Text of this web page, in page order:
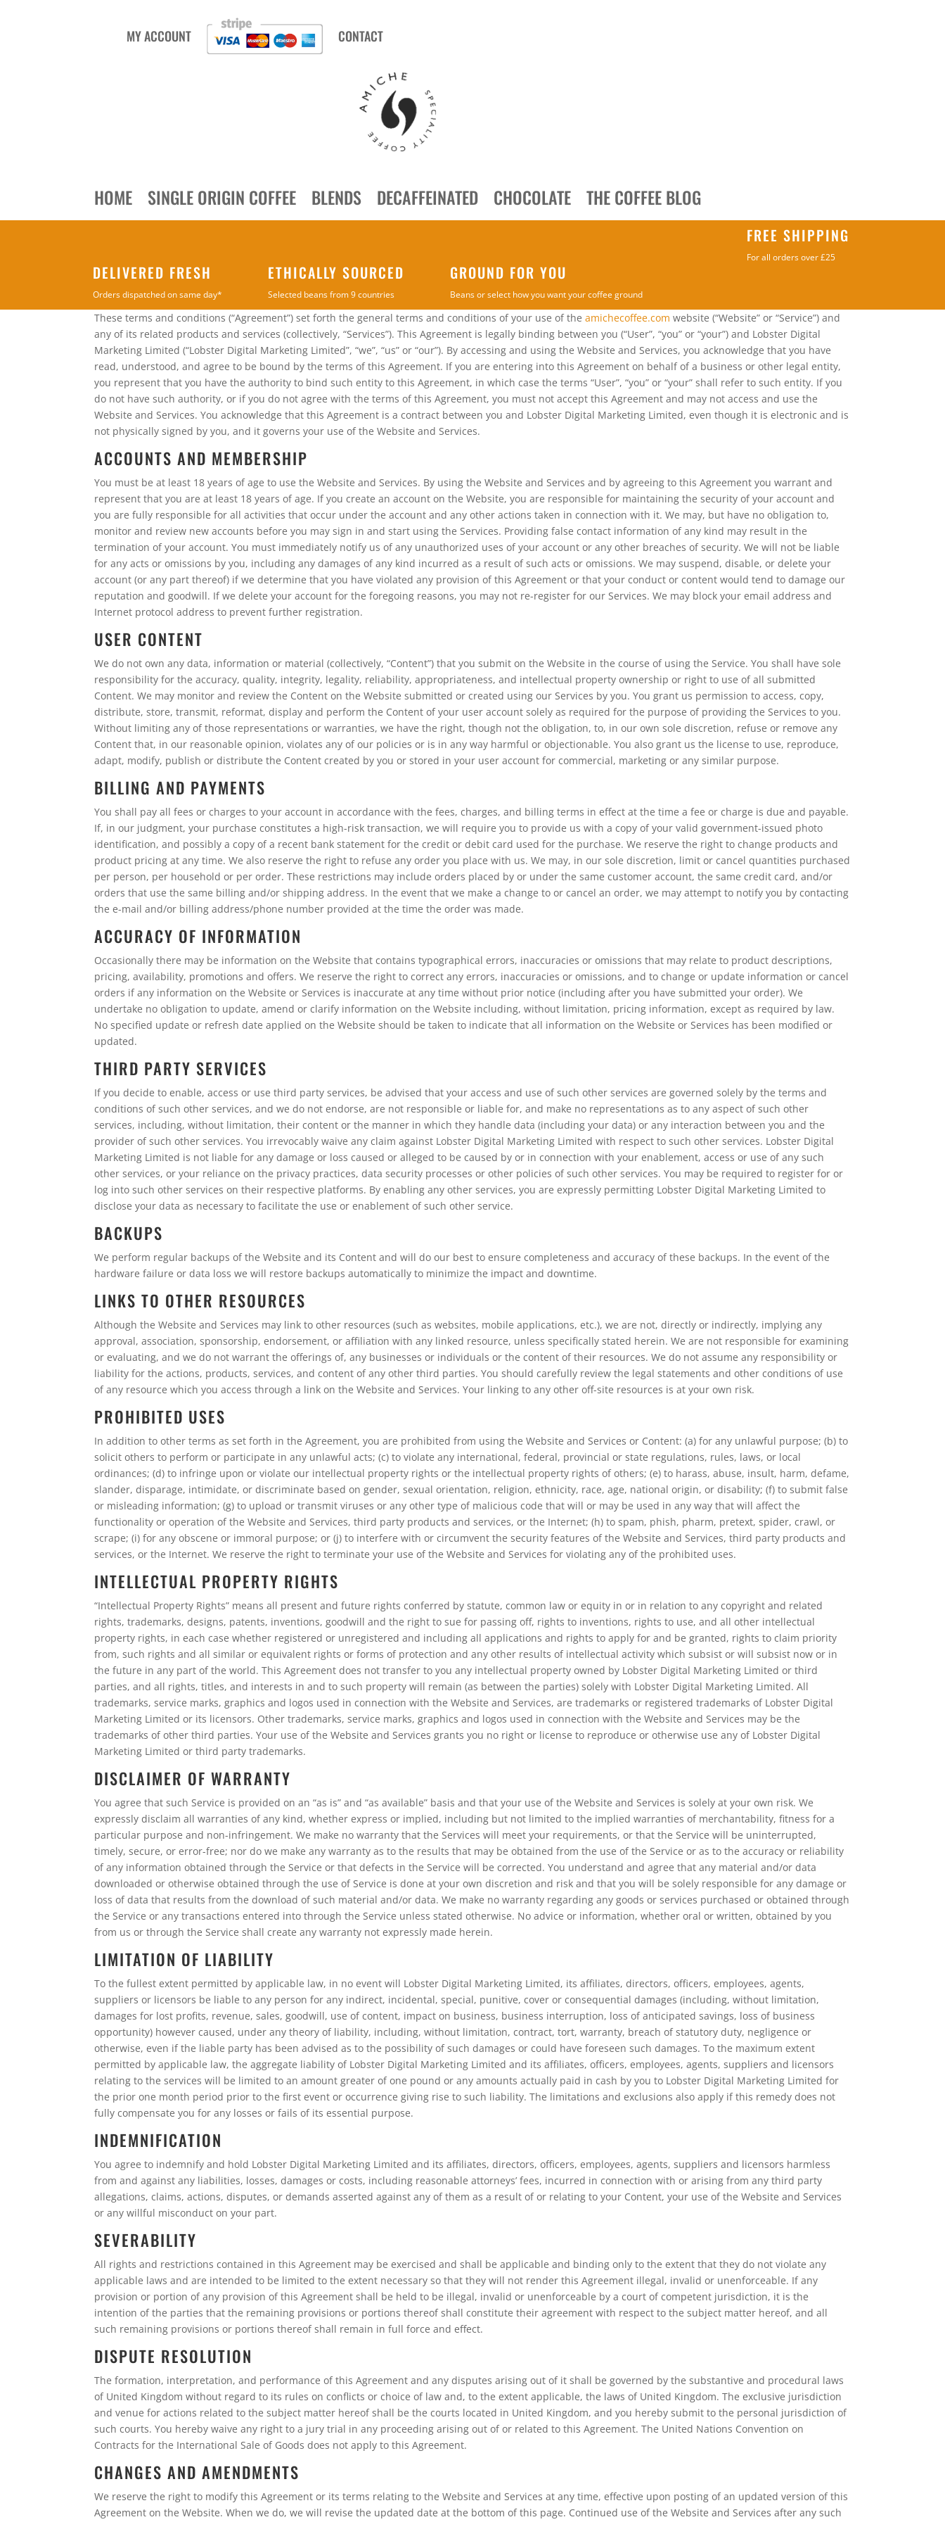
MY ACCOUNT CONTACT
HOME SINGLE ORIGIN COFFEE BLENDS DECAFFEINATED CHOCOLATE THE COFFEE BLOG
FREE SHIPPING
For all orders over £25
DELIVERED FRESH
Orders dispatched on same day*
ETHICALLY SOURCED
Selected beans from 9 countries
GROUND FOR YOU
Beans or select how you want your coffee ground
These terms and conditions (“Agreement”) set forth the general terms and conditions of your use of theamichecoffee.com website (“Website” or “Service”) and
any of its related products and services (collectively, “Services”). This Agreement is legally binding between you (“User”, “you” or “your”) and Lobster Digital
Marketing Limited (“Lobster Digital Marketing Limited”, “we”, “us” or “our”). By accessing and using the Website and Services, you acknowledge that you have
read, understood, and agree to be bound by the terms of this Agreement. If you are entering into this Agreement on behalf of a business or other legal entity,
you represent that you have the authority to bind such entity to this Agreement, in which case the terms “User”, “you” or “your” shall refer to such entity. If you
do not have such authority, or if you do not agree with the terms of this Agreement, you must not accept this Agreement and may not access and use the
Website and Services. You acknowledge that this Agreement is a contract between you and Lobster Digital Marketing Limited, even though it is electronic and is
not physically signed by you, and it governs your use of the Website and Services.
ACCOUNTS AND MEMBERSHIP
You must be at least 18 years of age to use the Website and Services. By using the Website and Services and by agreeing to this Agreement you warrant and
represent that you are at least 18 years of age. If you create an account on the Website, you are responsible for maintaining the security of your account and
you are fully responsible for all activities that occur under the account and any other actions taken in connection with it. We may, but have no obligation to,
monitor and review new accounts before you may sign in and start using the Services. Providing false contact information of any kind may result in the
termination of your account. You must immediately notify us of any unauthorized uses of your account or any other breaches of security. We will not be liable
for any acts or omissions by you, including any damages of any kind incurred as a result of such acts or omissions. We may suspend, disable, or delete your
account (or any part thereof) if we determine that you have violated any provision of this Agreement or that your conduct or content would tend to damage our
reputation and goodwill. If we delete your account for the foregoing reasons, you may not re-register for our Services. We may block your email address and
Internet protocol address to prevent further registration.
USER CONTENT
We do not own any data, information or material (collectively, “Content”) that you submit on the Website in the course of using the Service. You shall have sole
responsibility for the accuracy, quality, integrity, legality, reliability, appropriateness, and intellectual property ownership or right to use of all submitted
Content. We may monitor and review the Content on the Website submitted or created using our Services by you. You grant us permission to access, copy,
distribute, store, transmit, reformat, display and perform the Content of your user account solely as required for the purpose of providing the Services to you.
Without limiting any of those representations or warranties, we have the right, though not the obligation, to, in our own sole discretion, refuse or remove any
Content that, in our reasonable opinion, violates any of our policies or is in any way harmful or objectionable. You also grant us the license to use, reproduce,
adapt, modify, publish or distribute the Content created by you or stored in your user account for commercial, marketing or any similar purpose.
BILLING AND PAYMENTS
You shall pay all fees or charges to your account in accordance with the fees, charges, and billing terms in effect at the time a fee or charge is due and payable.
If, in our judgment, your purchase constitutes a high-risk transaction, we will require you to provide us with a copy of your valid government-issued photo
identification, and possibly a copy of a recent bank statement for the credit or debit card used for the purchase. We reserve the right to change products and
product pricing at any time. We also reserve the right to refuse any order you place with us. We may, in our sole discretion, limit or cancel quantities purchased
per person, per household or per order. These restrictions may include orders placed by or under the same customer account, the same credit card, and/or
orders that use the same billing and/or shipping address. In the event that we make a change to or cancel an order, we may attempt to notify you by contacting
the e-mail and/or billing address/phone number provided at the time the order was made.
ACCURACY OF INFORMATION
Occasionally there may be information on the Website that contains typographical errors, inaccuracies or omissions that may relate to product descriptions,
pricing, availability, promotions and offers. We reserve the right to correct any errors, inaccuracies or omissions, and to change or update information or cancel
orders if any information on the Website or Services is inaccurate at any time without prior notice (including after you have submitted your order). We
undertake no obligation to update, amend or clarify information on the Website including, without limitation, pricing information, except as required by law.
No specified update or refresh date applied on the Website should be taken to indicate that all information on the Website or Services has been modified or
updated.
THIRD PARTY SERVICES
If you decide to enable, access or use third party services, be advised that your access and use of such other services are governed solely by the terms and
conditions of such other services, and we do not endorse, are not responsible or liable for, and make no representations as to any aspect of such other
services, including, without limitation, their content or the manner in which they handle data (including your data) or any interaction between you and the
provider of such other services. You irrevocably waive any claim against Lobster Digital Marketing Limited with respect to such other services. Lobster Digital
Marketing Limited is not liable for any damage or loss caused or alleged to be caused by or in connection with your enablement, access or use of any such
other services, or your reliance on the privacy practices, data security processes or other policies of such other services. You may be required to register for or
log into such other services on their respective platforms. By enabling any other services, you are expressly permitting Lobster Digital Marketing Limited to
disclose your data as necessary to facilitate the use or enablement of such other service.
BACKUPS
We perform regular backups of the Website and its Content and will do our best to ensure completeness and accuracy of these backups. In the event of the
hardware failure or data loss we will restore backups automatically to minimize the impact and downtime.
LINKS TO OTHER RESOURCES
Although the Website and Services may link to other resources (such as websites, mobile applications, etc.), we are not, directly or indirectly, implying any
approval, association, sponsorship, endorsement, or affiliation with any linked resource, unless specifically stated herein. We are not responsible for examining
or evaluating, and we do not warrant the offerings of, any businesses or individuals or the content of their resources. We do not assume any responsibility or
liability for the actions, products, services, and content of any other third parties. You should carefully review the legal statements and other conditions of use
of any resource which you access through a link on the Website and Services. Your linking to any other off-site resources is at your own risk.
PROHIBITED USES
In addition to other terms as set forth in the Agreement, you are prohibited from using the Website and Services or Content: (a) for any unlawful purpose; (b) to
solicit others to perform or participate in any unlawful acts; (c) to violate any international, federal, provincial or state regulations, rules, laws, or local
ordinances; (d) to infringe upon or violate our intellectual property rights or the intellectual property rights of others; (e) to harass, abuse, insult, harm, defame,
slander, disparage, intimidate, or discriminate based on gender, sexual orientation, religion, ethnicity, race, age, national origin, or disability; (f) to submit false
or misleading information; (g) to upload or transmit viruses or any other type of malicious code that will or may be used in any way that will affect the
functionality or operation of the Website and Services, third party products and services, or the Internet; (h) to spam, phish, pharm, pretext, spider, crawl, or
scrape; (i) for any obscene or immoral purpose; or (j) to interfere with or circumvent the security features of the Website and Services, third party products and
services, or the Internet. We reserve the right to terminate your use of the Website and Services for violating any of the prohibited uses.
INTELLECTUAL PROPERTY RIGHTS
“Intellectual Property Rights” means all present and future rights conferred by statute, common law or equity in or in relation to any copyright and related
rights, trademarks, designs, patents, inventions, goodwill and the right to sue for passing off, rights to inventions, rights to use, and all other intellectual
property rights, in each case whether registered or unregistered and including all applications and rights to apply for and be granted, rights to claim priority
from, such rights and all similar or equivalent rights or forms of protection and any other results of intellectual activity which subsist or will subsist now or in
the future in any part of the world. This Agreement does not transfer to you any intellectual property owned by Lobster Digital Marketing Limited or third
parties, and all rights, titles, and interests in and to such property will remain (as between the parties) solely with Lobster Digital Marketing Limited. All
trademarks, service marks, graphics and logos used in connection with the Website and Services, are trademarks or registered trademarks of Lobster Digital
Marketing Limited or its licensors. Other trademarks, service marks, graphics and logos used in connection with the Website and Services may be the
trademarks of other third parties. Your use of the Website and Services grants you no right or license to reproduce or otherwise use any of Lobster Digital
Marketing Limited or third party trademarks.
DISCLAIMER OF WARRANTY
You agree that such Service is provided on an “as is” and “as available” basis and that your use of the Website and Services is solely at your own risk. We
expressly disclaim all warranties of any kind, whether express or implied, including but not limited to the implied warranties of merchantability, fitness for a
particular purpose and non-infringement. We make no warranty that the Services will meet your requirements, or that the Service will be uninterrupted,
timely, secure, or error-free; nor do we make any warranty as to the results that may be obtained from the use of the Service or as to the accuracy or reliability
of any information obtained through the Service or that defects in the Service will be corrected. You understand and agree that any material and/or data
downloaded or otherwise obtained through the use of Service is done at your own discretion and risk and that you will be solely responsible for any damage or
loss of data that results from the download of such material and/or data. We make no warranty regarding any goods or services purchased or obtained through
the Service or any transactions entered into through the Service unless stated otherwise. No advice or information, whether oral or written, obtained by you
from us or through the Service shall create any warranty not expressly made herein.
LIMITATION OF LIABILITY
To the fullest extent permitted by applicable law, in no event will Lobster Digital Marketing Limited, its affiliates, directors, officers, employees, agents,
suppliers or licensors be liable to any person for any indirect, incidental, special, punitive, cover or consequential damages (including, without limitation,
damages for lost profits, revenue, sales, goodwill, use of content, impact on business, business interruption, loss of anticipated savings, loss of business
opportunity) however caused, under any theory of liability, including, without limitation, contract, tort, warranty, breach of statutory duty, negligence or
otherwise, even if the liable party has been advised as to the possibility of such damages or could have foreseen such damages. To the maximum extent
permitted by applicable law, the aggregate liability of Lobster Digital Marketing Limited and its affiliates, officers, employees, agents, suppliers and licensors
relating to the services will be limited to an amount greater of one pound or any amounts actually paid in cash by you to Lobster Digital Marketing Limited for
the prior one month period prior to the first event or occurrence giving rise to such liability. The limitations and exclusions also apply if this remedy does not
fully compensate you for any losses or fails of its essential purpose.
INDEMNIFICATION
You agree to indemnify and hold Lobster Digital Marketing Limited and its affiliates, directors, officers, employees, agents, suppliers and licensors harmless
from and against any liabilities, losses, damages or costs, including reasonable attorneys’ fees, incurred in connection with or arising from any third party
allegations, claims, actions, disputes, or demands asserted against any of them as a result of or relating to your Content, your use of the Website and Services
or any willful misconduct on your part.
SEVERABILITY
All rights and restrictions contained in this Agreement may be exercised and shall be applicable and binding only to the extent that they do not violate any
applicable laws and are intended to be limited to the extent necessary so that they will not render this Agreement illegal, invalid or unenforceable. If any
provision or portion of any provision of this Agreement shall be held to be illegal, invalid or unenforceable by a court of competent jurisdiction, it is the
intention of the parties that the remaining provisions or portions thereof shall constitute their agreement with respect to the subject matter hereof, and all
such remaining provisions or portions thereof shall remain in full force and effect.
DISPUTE RESOLUTION
The formation, interpretation, and performance of this Agreement and any disputes arising out of it shall be governed by the substantive and procedural laws
of United Kingdom without regard to its rules on conflicts or choice of law and, to the extent applicable, the laws of United Kingdom. The exclusive jurisdiction
and venue for actions related to the subject matter hereof shall be the courts located in United Kingdom, and you hereby submit to the personal jurisdiction of
such courts. You hereby waive any right to a jury trial in any proceeding arising out of or related to this Agreement. The United Nations Convention on
Contracts for the International Sale of Goods does not apply to this Agreement.
CHANGES AND AMENDMENTS
We reserve the right to modify this Agreement or its terms relating to the Website and Services at any time, effective upon posting of an updated version of this
Agreement on the Website. When we do, we will revise the updated date at the bottom of this page. Continued use of the Website and Services after any such